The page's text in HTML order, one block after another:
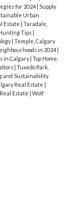
for 2024 Supply
Urban
Estate
Taradale,
Tips
Temple, Calgary
in 2024
in Calgary Top Home
Tuxedo Park,
and Sustainability
Real Estate
Estate
Wolf